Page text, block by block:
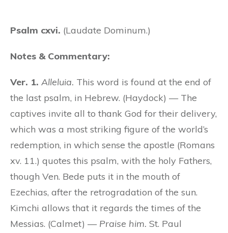
Psalm cxvi. (Laudate Dominum.)
Notes & Commentary:
Ver. 1. Alleluia. This word is found at the end of
the last psalm, in Hebrew. (Haydock) — The
captives invite all to thank God for their delivery,
which was a most striking figure of the world’s
redemption, in which sense the apostle (Romans
xv. 11.) quotes this psalm, with the holy Fathers,
though Ven. Bede puts it in the mouth of
Ezechias, after the retrogradation of the sun.
Kimchi allows that it regards the times of the
Messias. (Calmet) — Praise him. St. Paul